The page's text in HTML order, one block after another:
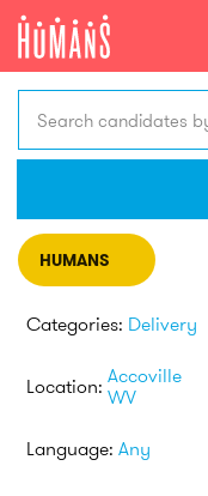
Search candidates
HUMANS
Categories: Delivery
Location: Accoville
WV
Language: Any